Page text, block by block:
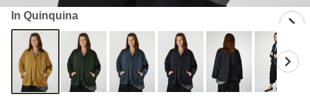
In Quinquina